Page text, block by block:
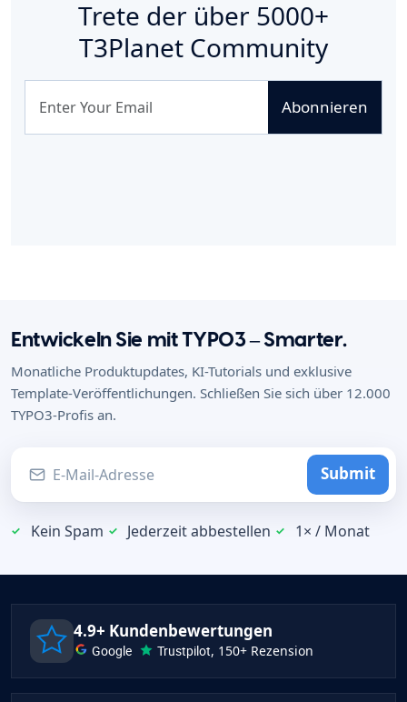
Trete der über 5000+
T3Planet Community
Abonnieren
Entwickeln Sie mit TYPO3 – Smarter.
Monatliche Produktupdates, KI-Tutorials und exklusive
Template-Veröffentlichungen. Schließen Sie sich über 12.000
TYPO3-Profis an.
Submit
Kein Spam Jederzeit abbestellen 1× / Monat
4.9+ Kundenbewertungen
Google Trustpilot, 150+ Rezension